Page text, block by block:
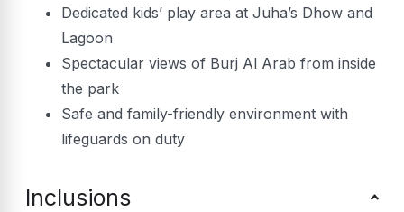
Dedicated kids’ play area at Juha’s Dhow and
Lagoon
Spectacular views of Burj Al Arab from inside
the park
Safe and family-friendly environment with
lifeguards on duty
Inclusions